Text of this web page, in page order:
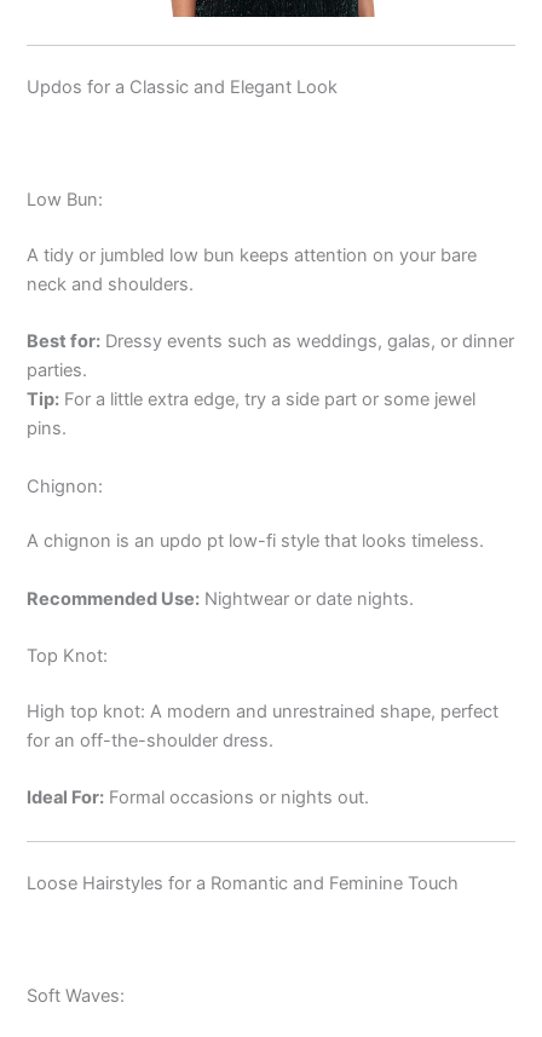
Updos for a Classic and Elegant Look
Low Bun:
A tidy or jumbled low bun keeps attention on your bare
neck and shoulders.
Best for: Dressy events such as weddings, galas, or dinner
parties.
Tip: For a little extra edge, try a side part or some jewel
pins.
Chignon:
A chignon is an updo pt low-fi style that looks timeless.
Recommended Use: Nightwear or date nights.
Top Knot:
High top knot: A modern and unrestrained shape, perfect
for an off-the-shoulder dress.
Ideal For: Formal occasions or nights out.
Loose Hairstyles for a Romantic and Feminine Touch
Soft Waves: